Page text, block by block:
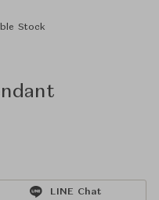
Stock
LINE Chat